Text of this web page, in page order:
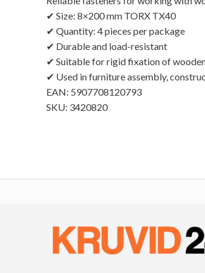
✔ Size: 8×200 mm TORX TX40
✔ Quantity: 4 pieces per package
✔ Durable and load-resistant
✔ Suitable for rigid fixation of
✔ Used in furniture assembly,
EAN: 5907708120793
SKU: 3420820